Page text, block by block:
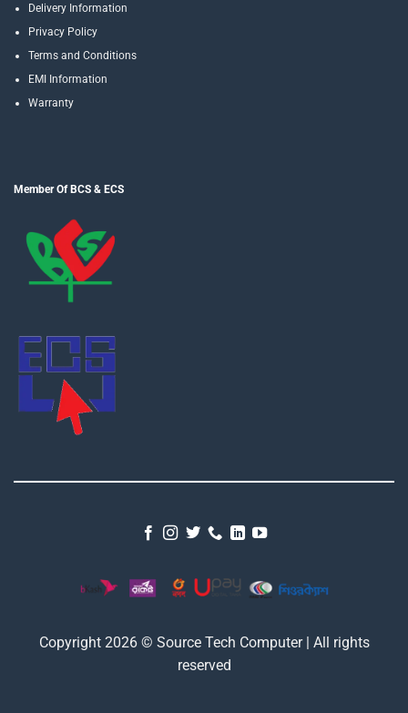
Delivery Information
Privacy Policy
Terms and Conditions
EMI Information
Warranty
Member Of BCS & ECS
Copyright 2026 © Source Tech Computer | All rights
reserved